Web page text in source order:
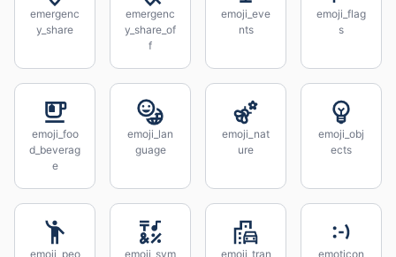
emergenc
y_share
emergenc
y_share_of
f
emoji_eve
nts
emoji_flag
s
emoji_foo
d_beverag
e
emoji_lan
guage
emoji_nat
ure
emoji_obj
ects
emoji_peo
emoji_sym
emoji_tran
emoticon